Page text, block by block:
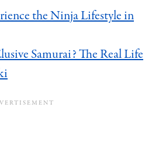
the Ninja Lifestyle in
Samurai? The Real Life